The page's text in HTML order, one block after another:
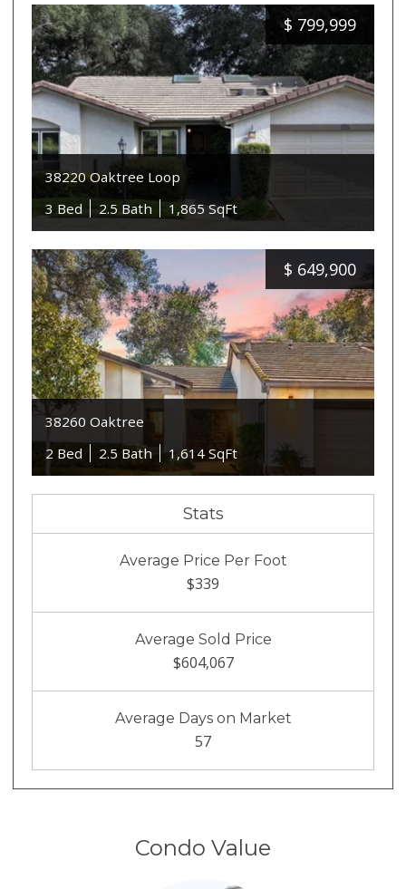
$ 799,999
38220 Oaktree Loop
3 Bed
2.5 Bath 1,865 SqFt
$ 649,900
38260 Oaktree
2 Bed
2.5 Bath 1,614 SqFt
Stats
Average Price Per Foot
$339
Average Sold Price
$604,067
Average Days on Market
57
Condo Value